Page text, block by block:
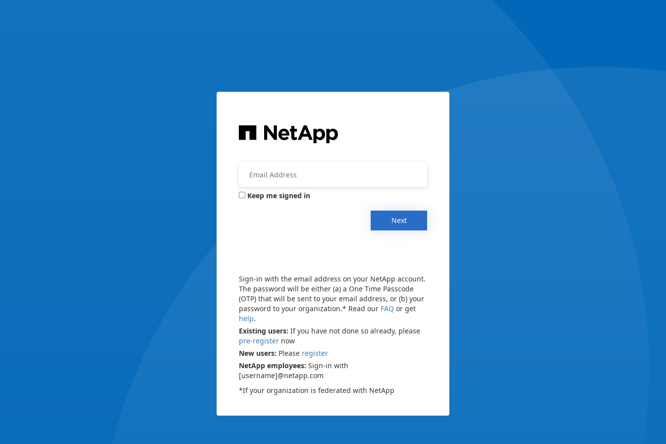
Keep me signed in
Next
Sign-in with the email address on your NetApp account.
The password will be either (a) a One Time Passcode
(OTP) that will be sent to your email address, or (b) your
password to your organization.* Read our FAQ or get
help.
Existing users: If you have not done so already, please
pre-register now
New users: Please register
NetApp employees: Sign-in with
[username]@netapp.com
*If your organization is federated with NetApp